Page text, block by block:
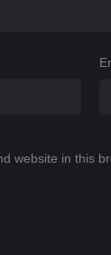
website in this